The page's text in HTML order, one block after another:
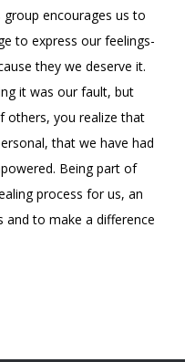
encourages us to
to express our feelings-
they we deserve it.
it was our fault, but
others, you realize that
that we have had
Being part of
process for us, an
and to make a difference